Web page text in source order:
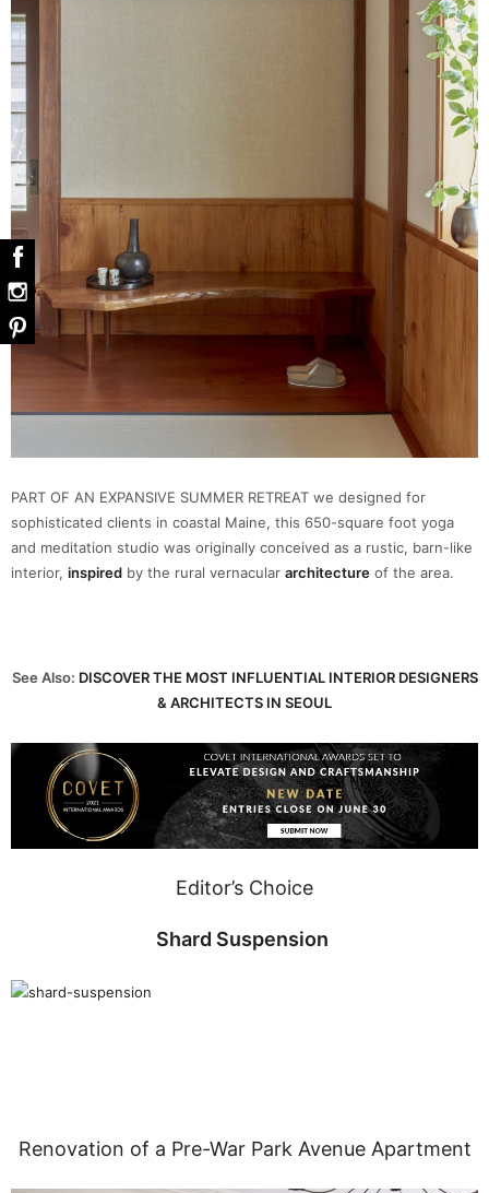
PART OF AN EXPANSIVE SUMMER RETREAT we designed for
sophisticated clients in coastal Maine, this 650-square foot yoga
and meditation studio was originally conceived as a rustic, barn-like
interior, inspired by the rural vernacular architecture of the area.
See Also: DISCOVER THE MOST INFLUENTIAL INTERIOR DESIGNERS
& ARCHITECTS IN SEOUL
Editor’s Choice
Shard Suspension
Renovation of a Pre-War Park Avenue Apartment